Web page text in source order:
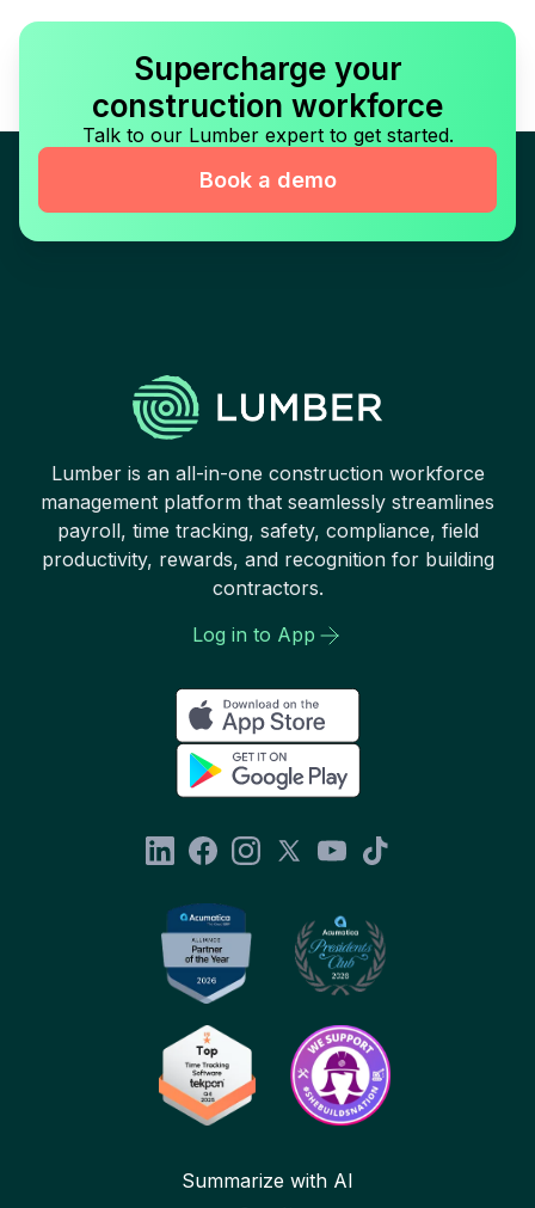
Supercharge your
construction workforce
Talk to our Lumber expert to get started.
Book a demo
Lumber is an all-in-one construction workforce
management platform that seamlessly streamlines
payroll, time tracking, safety, compliance, field
productivity, rewards, and recognition for building
contractors.
Log in to App
Summarize with AI